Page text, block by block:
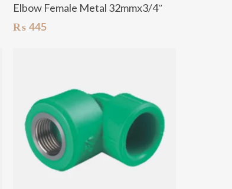
Elbow Female Metal 32mmx3/4″
₨445